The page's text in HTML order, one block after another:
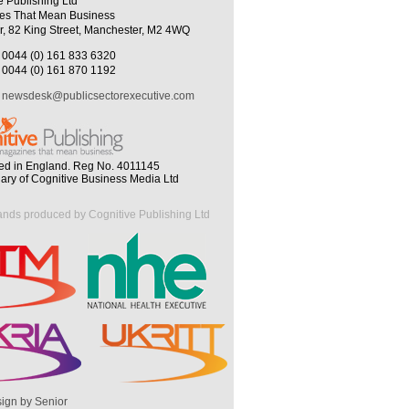
That Mean Business
82 King Street, Manchester, M2 4WQ
0044 (0) 161 833 6320
0044 (0) 161 870 1192
newsdesk@publicsectorexecutive.com
in England. Reg No. 4011145
of Cognitive Business Media Ltd
produced by Cognitive Publishing Ltd
by Senior